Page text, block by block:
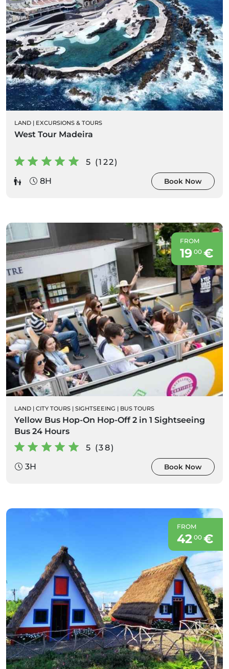
LAND | EXCURSIONS & TOURS
West Tour Madeira
5 (122)
8H
Book Now
FROM
19 00€
LAND | CITY TOURS | SIGHTSEEING | BUS TOURS
Yellow Bus Hop-On Hop-Off 2 in 1 Sightseeing
Bus 24 Hours
5 (38)
3H
Book Now
FROM
42 00€